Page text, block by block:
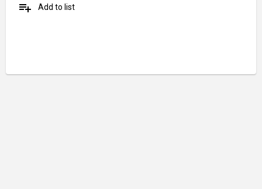
playlist_add Add to list